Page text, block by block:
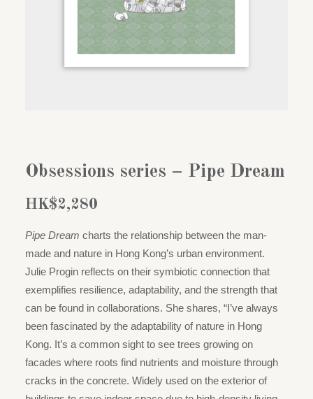
Obsessions series – Pipe Dream
HK$2,280
Pipe Dream charts the relationship between the man-
made and nature in Hong Kong’s urban environment.
Julie Progin reflects on their symbiotic connection that
exemplifies resilience, adaptability, and the strength that
can be found in collaborations. She shares, “I’ve always
been fascinated by the adaptability of nature in Hong
Kong. It’s a common sight to see trees growing on
facades where roots find nutrients and moisture through
cracks in the concrete. Widely used on the exterior of